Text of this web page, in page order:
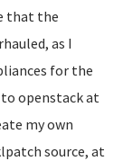
that the
as I
for the
openstack at
my own
source, at